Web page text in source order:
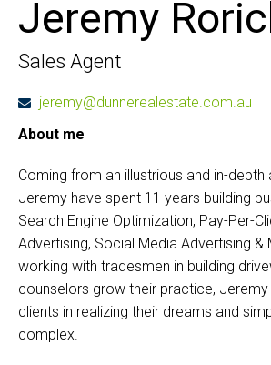
Jeremy
Sales Agent
jeremy@dunnerealestate.com.au
About me
Coming from an illustrious and in-depth
Jeremy have spent 11 years building
Search Engine Optimization, Pay-Per-
Advertising, Social Media Advertising &
working with tradesmen in building
counselors grow their practice,
clients in realizing their dreams and
complex.